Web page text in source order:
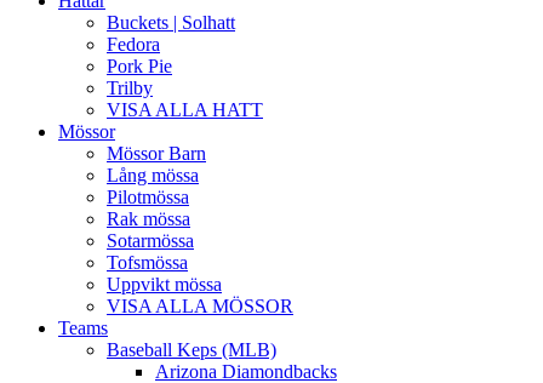
Buckets | Solhatt
Fedora
Pork Pie
Trilby
VISA ALLA HATT
Mössor
Mössor Barn
Lång mössa
Pilotmössa
Rak mössa
Sotarmössa
Tofsmössa
Uppvikt mössa
VISA ALLA MÖSSOR
Teams
Baseball Keps (MLB)
Arizona Diamondbacks